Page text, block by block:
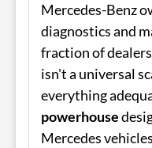
Mercedes-Benz
diagnostics and
fraction of
isn't a universal
everything
powerhouse
Mercedes